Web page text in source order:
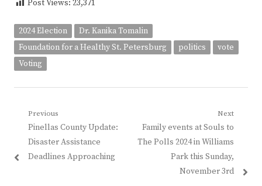
Post Views: 23,371
2024 Election
Dr. Kanika Tomalin
Foundation for a Healthy St. Petersburg
politics
vote
Voting
Post
navigation
Previous
Previous
post:
Pinellas County Update:
Disaster Assistance
Deadlines Approaching
Next
Next
post:
Family events at Souls to
The Polls 2024 in Williams
Park this Sunday,
November 3rd